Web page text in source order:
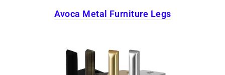
Avoca Metal Furniture Legs